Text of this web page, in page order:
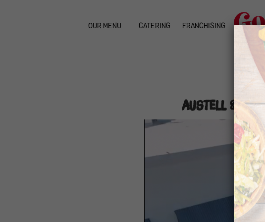
OUR MENU CATERING FRANCHISING
Austell &